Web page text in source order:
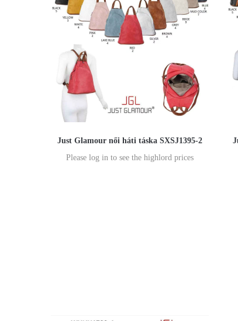
Just Glamour női háti táska SXSJ1395-2
Please log in to see the highlord prices